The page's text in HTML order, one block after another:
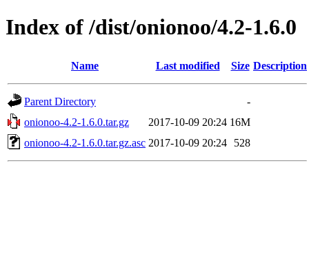
Index of /dist/onionoo/4.2-1.6.0
Name Last modified Size Description
Parent Directory
-
onionoo-4.2-1.6.0.tar.gz
2017-10-09 20:24 16M
onionoo-4.2-1.6.0.tar.gz.asc 2017-10-09 20:24 528